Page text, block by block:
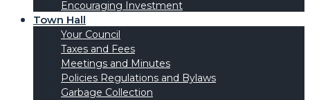
Encouraging Investment
Town Hall
Your Council
Taxes and Fees
Meetings and Minutes
Policies Regulations and Bylaws
Garbage Collection